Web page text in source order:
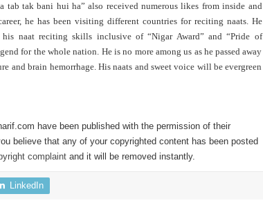
tab tak bani hui ha” also received numerous likes from inside and
he has been visiting different countries for reciting naats. He
his naat reciting skills inclusive of “Nigar Award” and “Pride of
for the whole nation. He is no more among us as he passed away
and brain hemorrhage. His naats and sweet voice will be evergreen
have been published with the permission of their
believe that any of your copyrighted content has been posted
complaintand it will be removed instantly.
LinkedIn